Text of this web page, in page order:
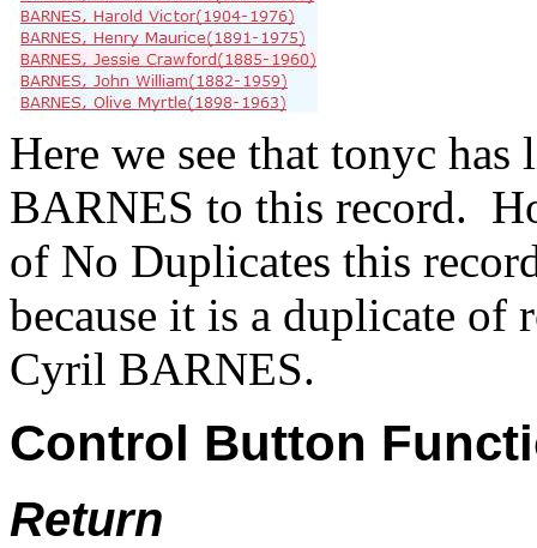
Here we see that tonyc
BARNES to this record.
of No Duplicates this
because it is a duplicate of
Cyril BARNES.
Control Button
Return